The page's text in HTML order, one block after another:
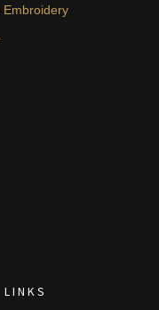
Embroidery
LINKS